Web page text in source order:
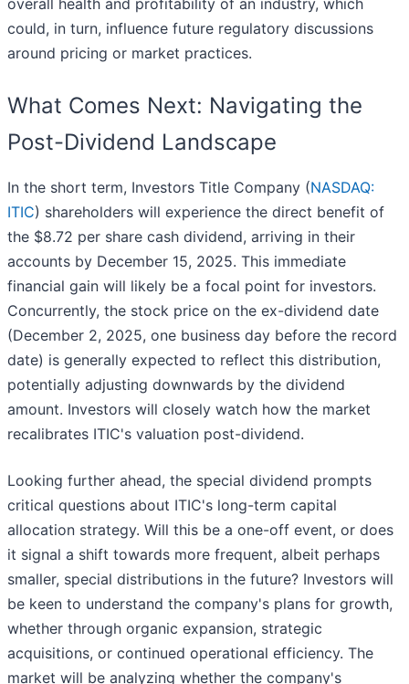
overall health and profitability of an industry, which
could, in turn, influence future regulatory discussions
around pricing or market practices.
What Comes Next: Navigating the
Post-Dividend Landscape
In the short term, Investors Title Company (NASDAQ:
ITIC) shareholders will experience the direct benefit of
the $8.72 per share cash dividend, arriving in their
accounts by December 15, 2025. This immediate
financial gain will likely be a focal point for investors.
Concurrently, the stock price on the ex-dividend date
(December 2, 2025, one business day before the record
date) is generally expected to reflect this distribution,
potentially adjusting downwards by the dividend
amount. Investors will closely watch how the market
recalibrates ITIC's valuation post-dividend.
Looking further ahead, the special dividend prompts
critical questions about ITIC's long-term capital
allocation strategy. Will this be a one-off event, or does
it signal a shift towards more frequent, albeit perhaps
smaller, special distributions in the future? Investors will
be keen to understand the company's plans for growth,
whether through organic expansion, strategic
acquisitions, or continued operational efficiency. The
market will be analyzing whether the company's